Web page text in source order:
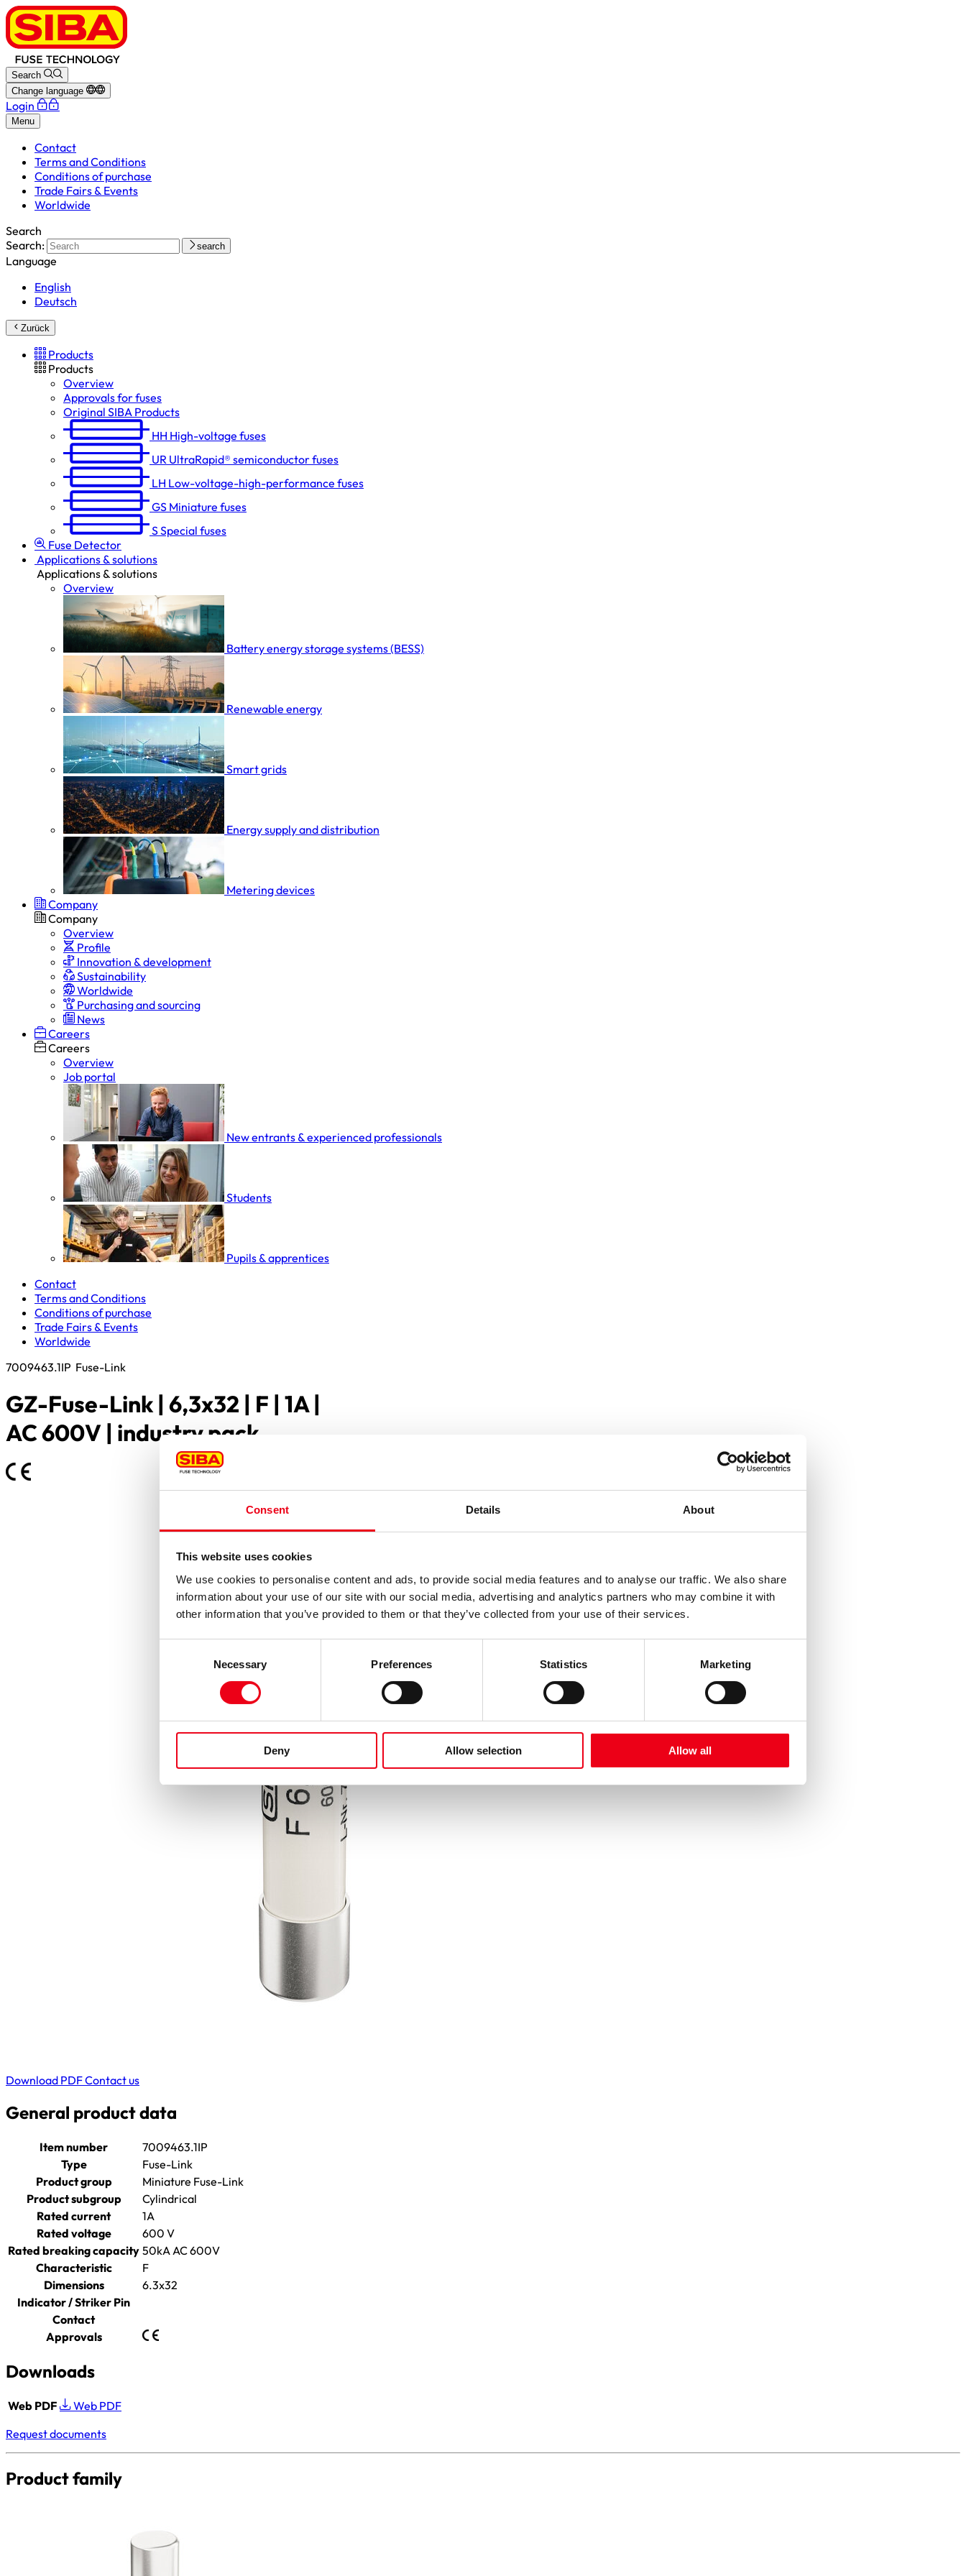
Consent Details About
This website uses cookies
We use cookies to personalise content and ads, to provide social media features and to analyse our traffic. We also share
information about your use of our site with our social media, advertising and analytics partners who may combine it with
other information that you’ve provided to them or that they’ve collected from your use of their services.
Necessary Preferences Statistics Marketing
Deny Allow selection Allow all
Search
Change language
Login
Menu
Contact
Terms and Conditions
Conditions of purchase
Trade Fairs & Events
Worldwide
Search
Search:
search
Language
English
Deutsch
Zurück
Products
Products
Overview
Approvals for fuses
Original SIBA Products
HH High-voltage fuses
UR UltraRapid® semiconductor fuses
LH Low-voltage-high-performance fuses
GS Miniature fuses
SSpecial fuses
Fuse Detector
Applications & solutions
Applications & solutions
Overview
Battery energy storage systems (BESS)
Renewable energy
Smart grids
Energy supply and distribution
Metering devices
Company
Company
Overview
Profile
Innovation & development
Sustainability
Worldwide
Purchasing and sourcing
News
Careers
Careers
Overview
Job portal
New entrants & experienced professionals
Students
Pupils & apprentices
Contact
Terms and Conditions
Conditions of purchase
Trade Fairs & Events
Worldwide
7009463.1IP Fuse-Link
GZ-Fuse-Link | 6,3x32 | F | 1A |
AC 600V | industry pack
Download PDFContact us
General product data
Item number
7009463.1IP
Type
Fuse-Link
Product group
Miniature Fuse-Link
Product subgroup
Cylindrical
Rated current
1A
Rated voltage
600 V
Rated breaking capacity 50kA AC 600V
Characteristic
F
Dimensions
6.3x32
Indicator / Striker Pin
Contact
Approvals
Downloads
Web PDF
Web PDF
Request documents
Product family